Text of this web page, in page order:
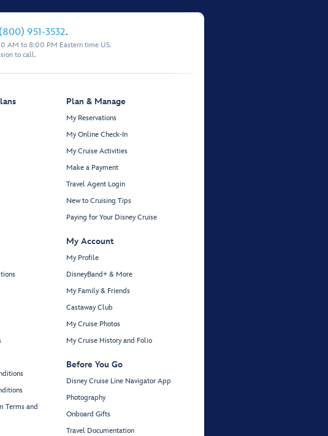
951-3532.
AM to 8:00 PM Eastern time US.
to call.
Terms and
Plan & Manage
My Reservations
My Online Check-In
My Cruise Activities
Make a Payment
Travel Agent Login
New to Cruising Tips
Paying for Your Disney Cruise
My Account
My Profile
DisneyBand+ & More
My Family & Friends
Castaway Club
My Cruise Photos
My Cruise History and Folio
Before You Go
Disney Cruise Line Navigator App
Photography
Onboard Gifts
Travel Documentation